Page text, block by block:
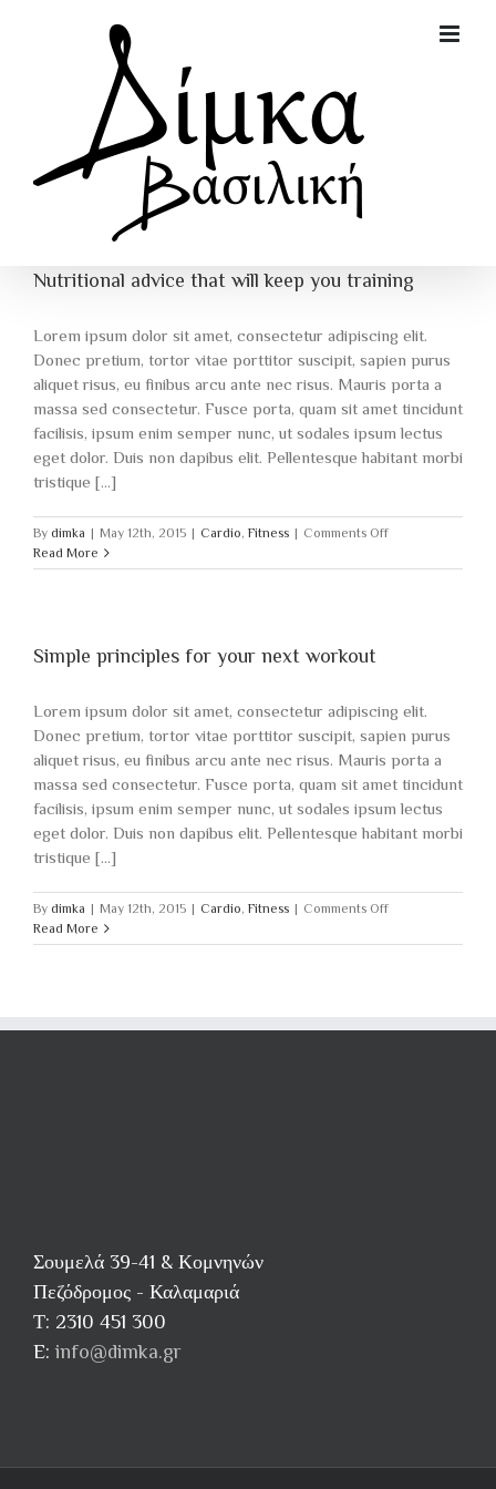
Nutritional advice that will keep you training
Lorem ipsum dolor sit amet, consectetur adipiscing elit.
Donec pretium, tortor vitae porttitor suscipit, sapien purus
aliquet risus, eu finibus arcu ante nec risus. Mauris porta a
massa sed consectetur. Fusce porta, quam sit amet tincidunt
facilisis, ipsum enim semper nunc, ut sodales ipsum lectus
eget dolor. Duis non dapibus elit. Pellentesque habitant morbi
tristique [...]
By dimka | May 12th, 2015 | Cardio, Fitness | Comments Offon
advice
Read More
Simple principles for your next workout
Lorem ipsum dolor sit amet, consectetur adipiscing elit.
Donec pretium, tortor vitae porttitor suscipit, sapien purus
aliquet risus, eu finibus arcu ante nec risus. Mauris porta a
massa sed consectetur. Fusce porta, quam sit amet tincidunt
facilisis, ipsum enim semper nunc, ut sodales ipsum lectus
eget dolor. Duis non dapibus elit. Pellentesque habitant morbi
tristique [...]
By dimka | May 12th, 2015 | Cardio, Fitness | Comments Offon
principles
workout
Read More
Σουμελά 39-41 & Κομνηνών
Πεζόδρομος - Καλαμαριά
Τ: 2310 451 300
E:info@dimka.gr